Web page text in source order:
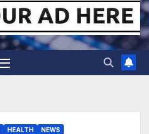
HEALTH NEWS